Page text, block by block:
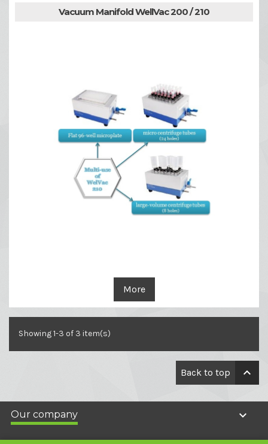
Vacuum Manifold WellVac 200 / 210
More
Showing 1-3 of 3 item(s)
Back to top 
Our company 